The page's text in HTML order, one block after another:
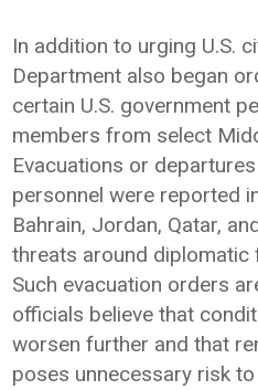
In addition to urging U.S.
Department also began
certain U.S. government
members from select
Evacuations or
personnel were reported
Bahrain, Jordan, Qatar,
threats around diplomatic
Such evacuation orders
officials believe that
worsen further and that
poses unnecessary risk